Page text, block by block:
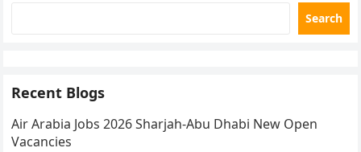
Search
Recent Blogs
Air Arabia Jobs 2026 Sharjah-Abu Dhabi New Open
Vacancies